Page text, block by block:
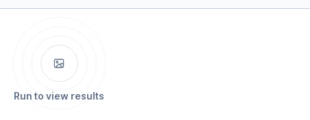
Run to view results